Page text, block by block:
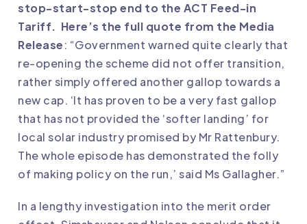
stop-start-stop end to the ACT Feed-in
Tariff. Here’s the full quote from the Media
Release: “Government warned quite clearly that
re-opening the scheme did not offer transition,
rather simply offered another gallop towards a
new cap. ‘It has proven to be a very fast gallop
that has not provided the ‘softer landing’ for
local solar industry promised by Mr Rattenbury.
The whole episode has demonstrated the folly
of making policy on the run,’ said Ms Gallagher.”
In a lengthy investigation into the merit order